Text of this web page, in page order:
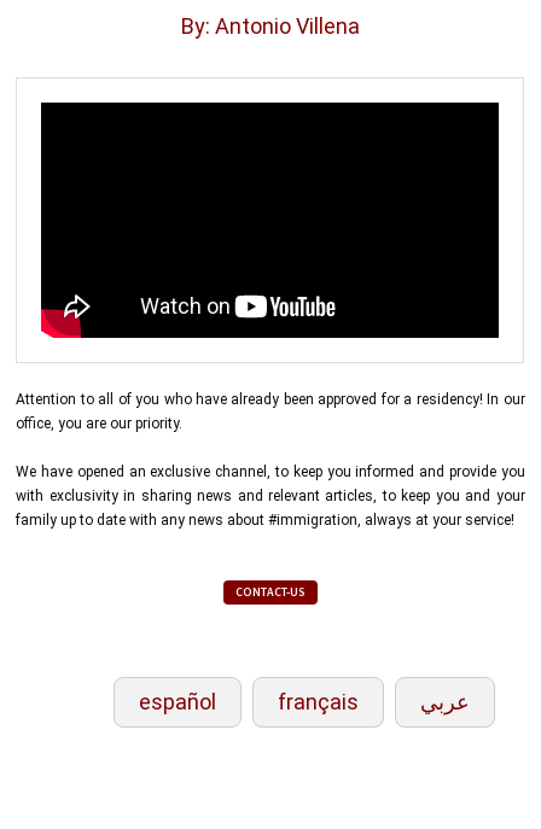
By: Antonio Villena
Attention to all of you who have already been approved for a residency! In our
office, you are our priority.
We have opened an exclusive channel, to keep you informed and provide you
with exclusivity in sharing news and relevant articles, to keep you and your
family up to date with any news about #immigration, always at your service!
CONTACT-US
español français عربي